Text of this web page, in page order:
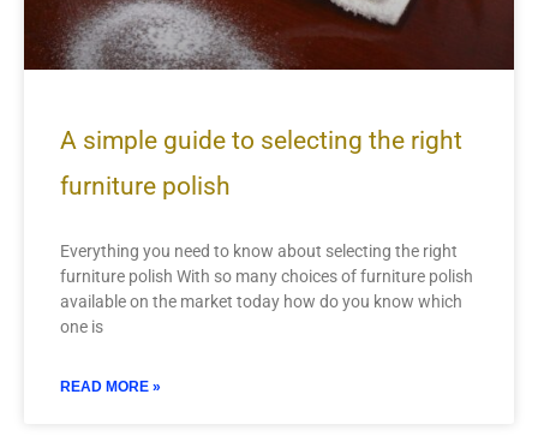
A simple guide to selecting the right
furniture polish
Everything you need to know about selecting the right
furniture polish With so many choices of furniture polish
available on the market today how do you know which
one is
READ MORE »